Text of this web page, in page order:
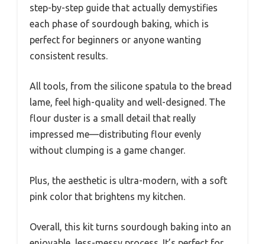
step-by-step guide that actually demystifies
each phase of sourdough baking, which is
perfect for beginners or anyone wanting
consistent results.
All tools, from the silicone spatula to the bread
lame, feel high-quality and well-designed. The
flour duster is a small detail that really
impressed me—distributing flour evenly
without clumping is a game changer.
Plus, the aesthetic is ultra-modern, with a soft
pink color that brightens my kitchen.
Overall, this kit turns sourdough baking into an